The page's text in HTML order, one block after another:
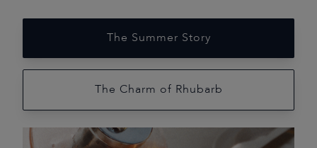
The Summer Story
The Charm of Rhubarb